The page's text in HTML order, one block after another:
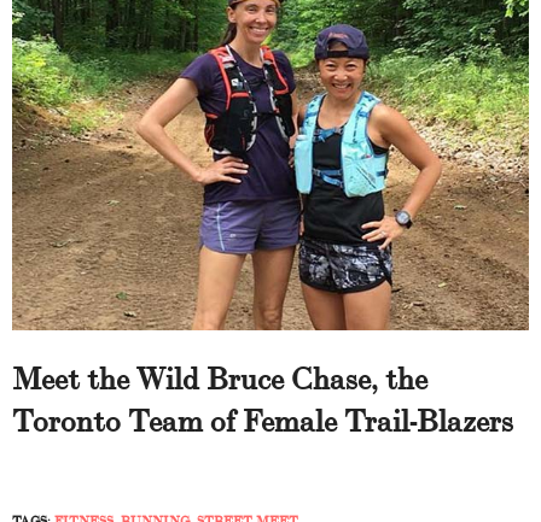
Meet the Wild Bruce Chase, the
Toronto Team of Female Trail-Blazers